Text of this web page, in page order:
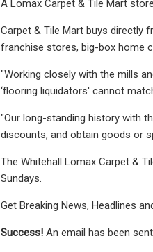
A Lomax Carpet & Tile Mart
Carpet & Tile Mart buys directly
franchise stores, big-box home
"Working closely with the mills
‘flooring liquidators' cannot
"Our long-standing history with
discounts, and obtain goods or
The Whitehall Lomax Carpet &
Sundays.
Get Breaking News, Headlines
Success! An email has been